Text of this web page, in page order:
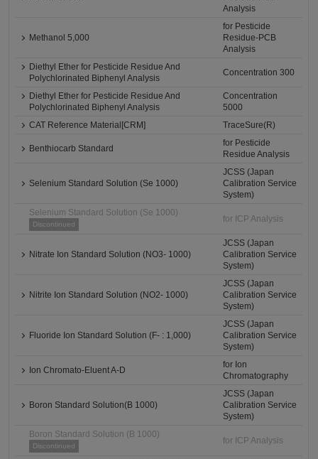
Analysis
Methanol 5,000
for Pesticide
Residue-PCB
Analysis
Diethyl Ether for Pesticide Residue And
Polychlorinated Biphenyl Analysis
Concentration 300
Diethyl Ether for Pesticide Residue And
Polychlorinated Biphenyl Analysis
Concentration
5000
CAT Reference Material[CRM]
TraceSure(R)
Benthiocarb Standard
for Pesticide
Residue Analysis
Selenium Standard Solution (Se 1000)
JCSS (Japan
Calibration Service
System)
Selenium Standard Solution (Se 1000)
Discontinued
for ICP Analysis
Nitrate Ion Standard Solution (NO3- 1000)
JCSS (Japan
Calibration Service
System)
Nitrite Ion Standard Solution (NO2- 1000)
JCSS (Japan
Calibration Service
System)
Fluoride Ion Standard Solution (F- : 1,000)
JCSS (Japan
Calibration Service
System)
Ion Chromato-Eluent A-D
for Ion
Chromatography
Boron Standard Solution(B 1000)
JCSS (Japan
Calibration Service
System)
Boron Standard Solution (B 1000)
Discontinued
for ICP Analysis